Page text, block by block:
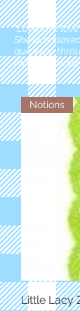
"Love love
She was
quick run
Marie
Notions
Little Lacy